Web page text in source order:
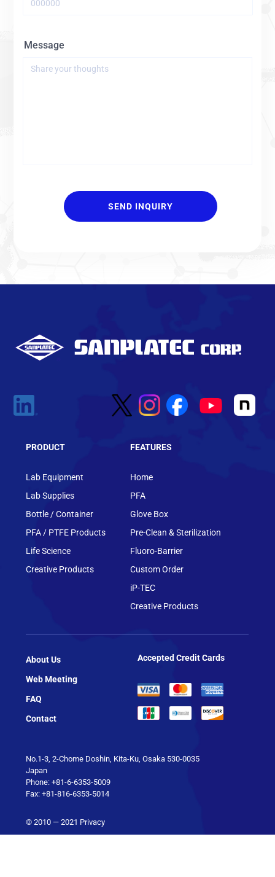
Message
PRODUCT
Lab Equipment
Lab Supplies
Bottle / Container
PFA / PTFE Products
Life Science
Creative Products
FEATURES
Home
PFA
Glove Box
Pre-Clean & Sterilization
Fluoro-Barrier
Custom Order
iP-TEC
Creative Products
About Us
Web Meeting
FAQ
Contact
No.1-3, 2-Chome Doshin, Kita-Ku, Osaka 530-0035
Japan
Phone: +81-6-6353-5009
Fax: +81-816-6353-5014
© 2010 — 2021 Privacy
Accepted Credit Cards